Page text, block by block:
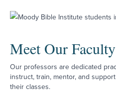
Meet Our Faculty
Our professors are dedicated
instruct, train, mentor, and
their classes.